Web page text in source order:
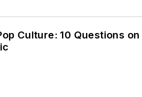
Culture: 10 Questions